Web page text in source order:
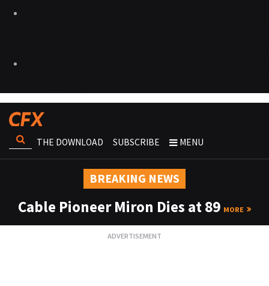
THE DOWNLOAD SUBSCRIBE MENU
BREAKING NEWS
Cable Pioneer Miron Dies at 89 MORE